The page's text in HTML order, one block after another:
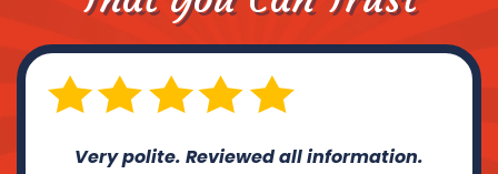
Very polite. Reviewed all information.